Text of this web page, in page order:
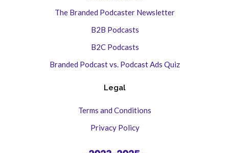
The Branded Podcaster Newsletter
B2B Podcasts
B2C Podcasts
Branded Podcast vs. Podcast Ads Quiz
Legal
Terms and Conditions
Privacy Policy